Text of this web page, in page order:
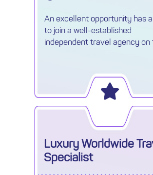
An excellent opportunity has
to join a well-established
independent travel agency on
Luxury Worldwide
Specialist